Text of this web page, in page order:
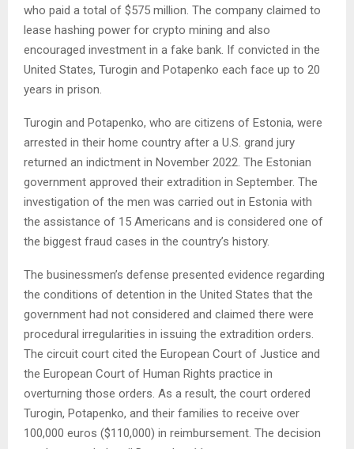
who paid a total of $575 million. The company claimed to
lease hashing power for crypto mining and also
encouraged investment in a fake bank. If convicted in the
United States, Turogin and Potapenko each face up to 20
years in prison.
Turogin and Potapenko, who are citizens of Estonia, were
arrested in their home country after a U.S. grand jury
returned an indictment in November 2022. The Estonian
government approved their extradition in September. The
investigation of the men was carried out in Estonia with
the assistance of 15 Americans and is considered one of
the biggest fraud cases in the country’s history.
The businessmen’s defense presented evidence regarding
the conditions of detention in the United States that the
government had not considered and claimed there were
procedural irregularities in issuing the extradition orders.
The circuit court cited the European Court of Justice and
the European Court of Human Rights practice in
overturning those orders. As a result, the court ordered
Turogin, Potapenko, and their families to receive over
100,000 euros ($110,000) in reimbursement. The decision